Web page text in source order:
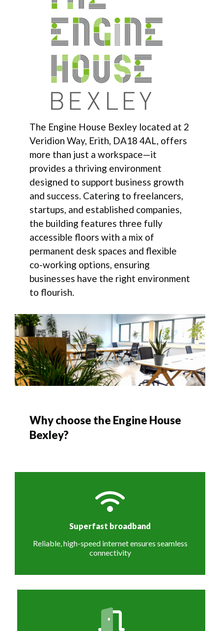
The Engine House Bexley located at 2
Veridion Way, Erith, DA18 4AL, offers
more than just a workspace—it
provides a thriving environment
designed to support business growth
and success. Catering to freelancers,
startups, and established companies,
the building features three fully
accessible floors with a mix of
permanent desk spaces and flexible
co-working options, ensuring
businesses have the right environment
to flourish.
Why choose the Engine House
Bexley?
Superfast broadband
Reliable, high-speed internet ensures seamless
connectivity